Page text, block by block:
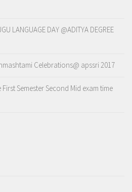
LANGUAGE DAY @ADITYA DEGREE
Celebrations@ apssri 2017
First Semester Second Mid exam time